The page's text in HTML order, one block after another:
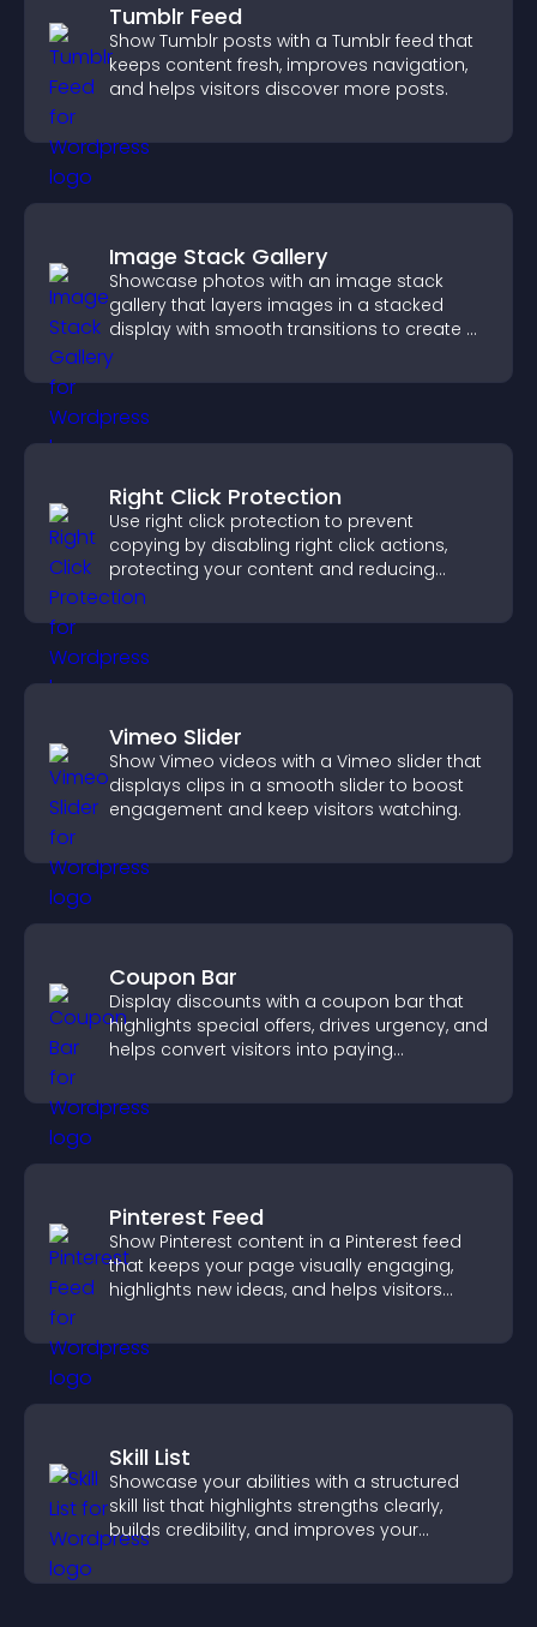
Tumblr Feed
Show Tumblr posts with a Tumblr feed that
keeps content fresh, improves navigation,
and helps visitors discover more posts.
Image Stack Gallery
Showcase photos with an image stack
gallery that layers images in a stacked
display with smooth transitions to create a
visually striking presentation.
Right Click Protection
Use right click protection to prevent
copying by disabling right click actions,
protecting your content and reducing
unauthorized reuse on your site.
Vimeo Slider
Show Vimeo videos with a Vimeo slider that
displays clips in a smooth slider to boost
engagement and keep visitors watching.
Coupon Bar
Display discounts with a coupon bar that
highlights special offers, drives urgency, and
helps convert visitors into paying
Pinterest Feed
Show Pinterest content in a Pinterest feed
that keeps your page visually engaging,
highlights new ideas, and helps visitors
Skill List
Showcase your abilities with a structured
skill list that highlights strengths clearly,
builds credibility, and improves your